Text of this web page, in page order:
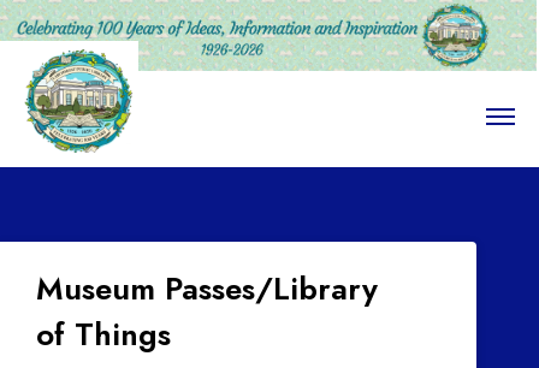
O
e
Museum Passes/Library
of Things